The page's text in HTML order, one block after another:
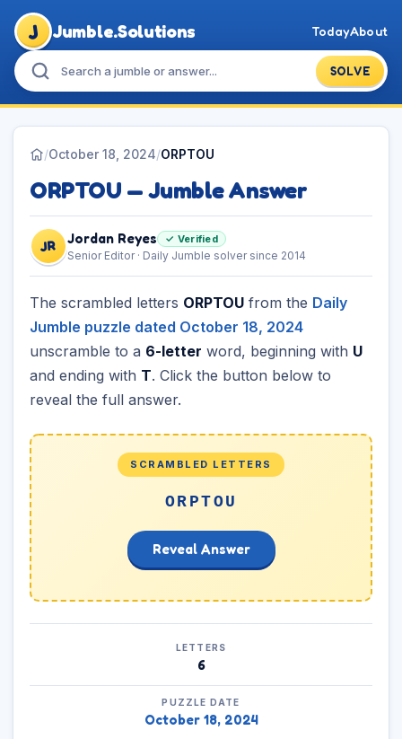
J Jumble.Solutions
SOLVE
TodayAbout
/October 18, 2024/ORPTOU
ORPTOU — Jumble Answer
JR Jordan Reyes ✓ Verified
Senior Editor · Daily Jumble solver since 2014
The scrambled letters ORPTOU from the Daily
Jumble puzzle dated October 18, 2024
unscramble to a 6-letter word, beginning with U
and ending with T. Click the button below to
reveal the full answer.
SCRAMBLED LETTERS
ORPTOU
Reveal Answer
LETTERS
6
PUZZLE DATE
October 18, 2024